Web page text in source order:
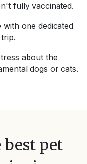
fully vaccinated.
with one dedicated
about the
dogs or cats.
best pet